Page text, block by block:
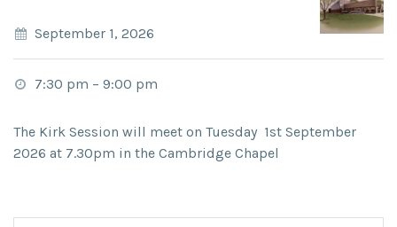
September 1, 2026
7:30 pm – 9:00 pm
The Kirk Session will meet on Tuesday 1st September
2026 at 7.30pm in the Cambridge Chapel